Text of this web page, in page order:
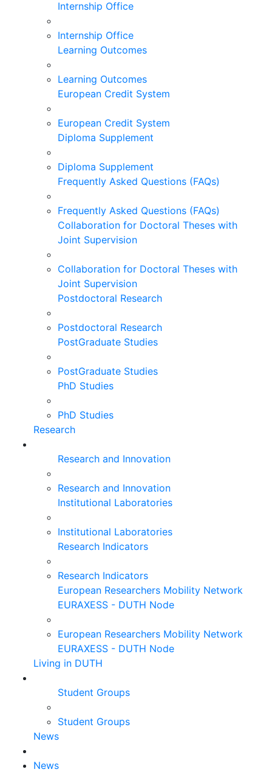
Internship Office
Internship Office
Learning Outcomes
Learning Outcomes
European Credit System
European Credit System
Diploma Supplement
Diploma Supplement
Frequently Asked Questions (FAQs)
Frequently Asked Questions (FAQs)
Collaboration for Doctoral Theses with
Joint Supervision
Collaboration for Doctoral Theses with
Joint Supervision
Postdoctoral Research
Postdoctoral Research
PostGraduate Studies
PostGraduate Studies
PhD Studies
PhD Studies
Research
Research and Innovation
Research and Innovation
Institutional Laboratories
Institutional Laboratories
Research Indicators
Research Indicators
European Researchers Mobility Network
EURAXESS - DUTH Node
European Researchers Mobility Network
EURAXESS - DUTH Node
Living in DUTH
Student Groups
Student Groups
News
News